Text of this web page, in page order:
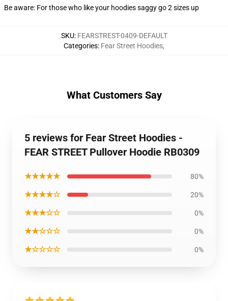
Be aware: For those who like your hoodies saggy go 2 sizes up
SKU: FEARSTREST-0409-DEFAULT
Categories: Fear Street Hoodies,
What Customers Say
5 reviews for Fear Street Hoodies -
FEAR STREET Pullover Hoodie RB0309
★★★★★ 80%
★★★★☆ 20%
★★★☆☆ 0%
★★☆☆☆ 0%
★☆☆☆☆ 0%